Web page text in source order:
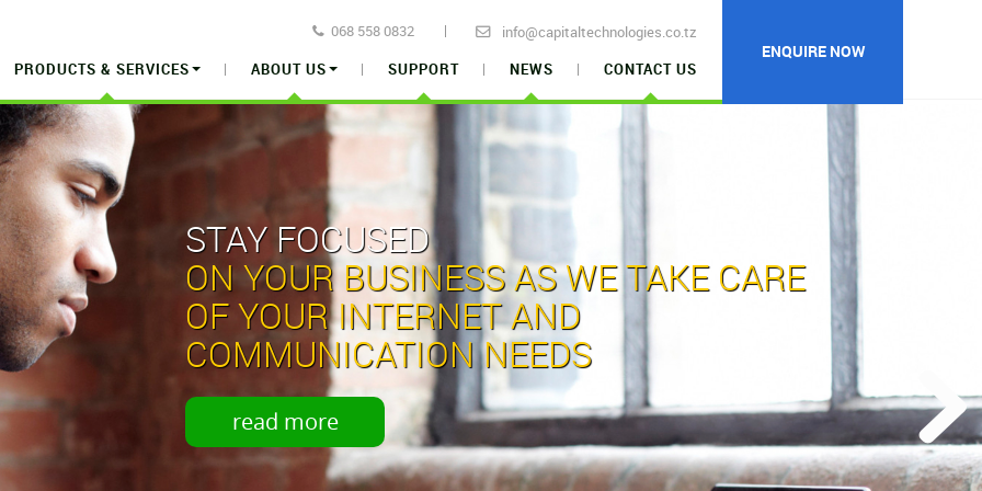
ENQUIRE NOW
068 558 0832
info@capitaltechnologies.co.tz
PRODUCTS & SERVICES
ABOUT US SUPPORT NEWS CONTACT US
STAY FOCUSED
ON YOUR BUSINESSAS WE TAKE CARE
OFYOUR INTERNET AND
COMMUNICATION NEEDS
read more